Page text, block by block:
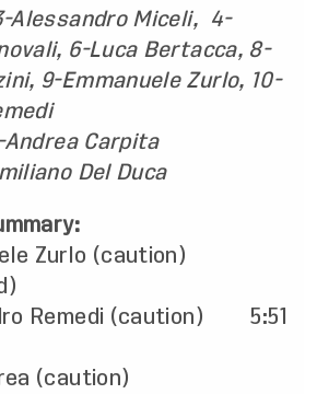
Alessandro Miceli, 4-
6-Luca Bertacca, 8-
9-Emmanuele Zurlo, 10-
Andrea Carpita
Del Duca
Zurlo (caution)
Remedi (caution) 5:51
Perea (caution)